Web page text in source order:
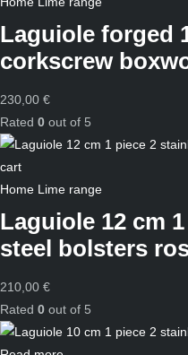
Laguiole forged
corkscrew
230,00 €
Rated 0 out of 5
cart
Home Lime range
Laguiole 12 cm
steel bolsters
210,00 €
Rated 0 out of 5